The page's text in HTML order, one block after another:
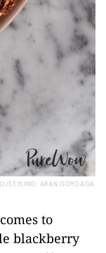
STYLING: ARAN GOYOAGA
to
blackberry